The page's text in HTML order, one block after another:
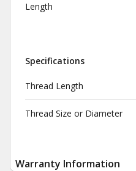
Length
Specifications
Thread Length
Thread Size or Diameter
Warranty Information